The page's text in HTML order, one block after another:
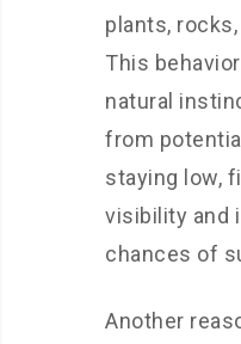
plants,
This
natural
from
staying low,
visibility and
chances of
Another